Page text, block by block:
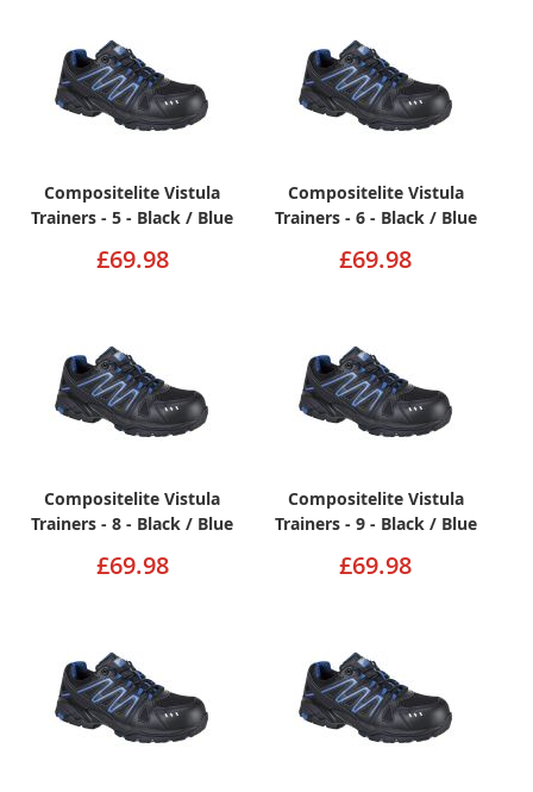
Compositelite Vistula
Trainers - 5 - Black / Blue
£69.98
Compositelite Vistula
Trainers - 6 - Black / Blue
£69.98
Compositelite Vistula
Trainers - 8 - Black / Blue
£69.98
Compositelite Vistula
Trainers - 9 - Black / Blue
£69.98